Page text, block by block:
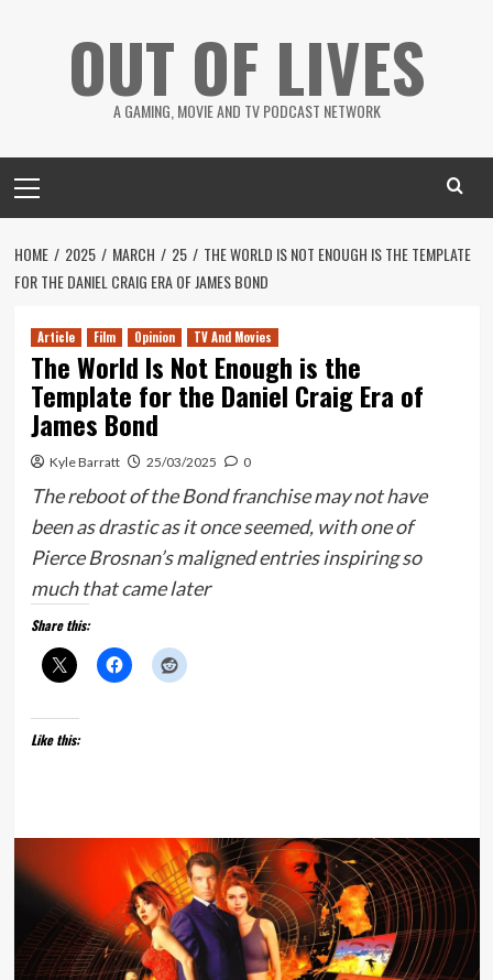
OUT OF LIVES
A GAMING, MOVIE AND TV PODCAST NETWORK
Menu
HOME 2025 MARCH 25
THE WORLD IS NOT ENOUGH IS THE TEMPLATE
FOR THE DANIEL CRAIG ERA OF JAMES BOND
Article Film Opinion TV And Movies
The World Is Not Enough is the
Template for the Daniel Craig Era of
James Bond
Kyle Barratt 25/03/2025 0
The reboot of the Bond franchise may not have
been as drastic as it once seemed, with one of
Pierce Brosnan’s maligned entries inspiring so
much that came later
Share this:
Like this: